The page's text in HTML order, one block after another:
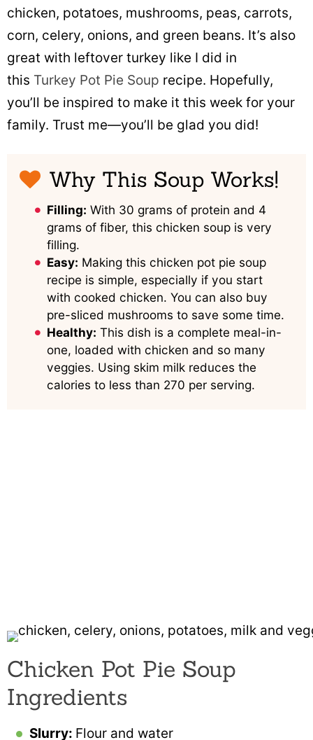
chicken, potatoes, mushrooms, peas, carrots,
corn, celery, onions, and green beans. It’s also
great with leftover turkey like I did in
this Turkey Pot Pie Soup recipe. Hopefully,
you’ll be inspired to make it this week for your
family. Trust me—you’ll be glad you did!
Why This Soup Works!
Filling: With 30 grams of protein and 4
grams of fiber, this chicken soup is very
filling.
Easy: Making this chicken pot pie soup
recipe is simple, especially if you start
with cooked chicken. You can also buy
pre-sliced mushrooms to save some time.
Healthy: This dish is a complete meal-in-
one, loaded with chicken and so many
veggies. Using skim milk reduces the
calories to less than 270 per serving.
Chicken Pot Pie Soup
Ingredients
Slurry: Flour and water